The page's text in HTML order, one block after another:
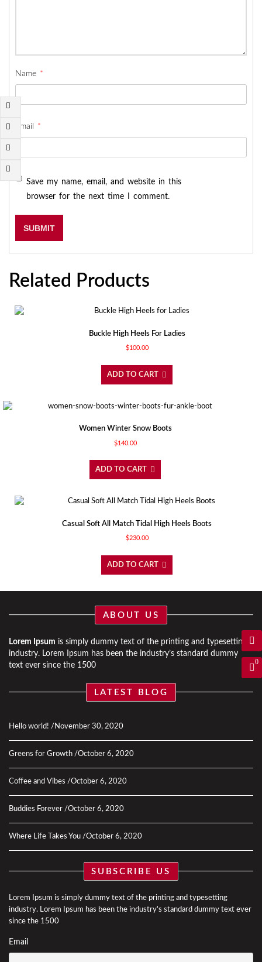
0
Name *
Email *
Save my name, email, and website in this
browser for the next time I comment.
Related Products
Buckle High Heels For Ladies
$100.00
ADD TO CART
Women Winter Snow Boots
$140.00
ADD TO CART
Casual Soft All Match Tidal High Heels Boots
$230.00
ADD TO CART
ABOUT US
Lorem Ipsum is simply dummy text of the printing and typesetting
industry. Lorem Ipsum has been the industry’s standard dummy
text ever since the 1500
LATEST BLOG
Hello world! November 30, 2020
Greens for Growth October 6, 2020
Coffee and Vibes October 6, 2020
Buddies Forever October 6, 2020
Where Life Takes You October 6, 2020
SUBSCRIBE US
Lorem Ipsum is simply dummy text of the printing and typesetting
industry. Lorem Ipsum has been the industry's standard dummy text ever
since the 1500
Email